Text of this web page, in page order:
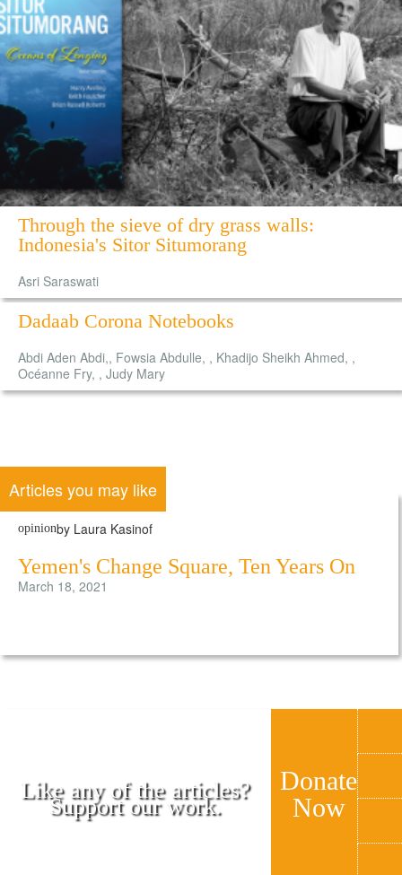
Through the sieve of dry grass walls:
Indonesia's Sitor Situmorang
Asri Saraswati
Dadaab Corona Notebooks
Abdi Aden Abdi,, Fowsia Abdulle, , Khadijo Sheikh Ahmed, ,
Océanne Fry, , Judy Mary
Articles you may like
opinionby Laura Kasinof
Yemen's Change Square, Ten Years On
March 18, 2021
Like any of the articles?
Support our work.
Donate
Now